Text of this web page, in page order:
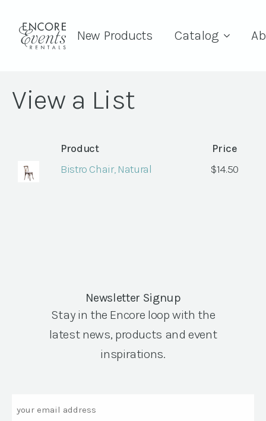
New Products Catalog
View a List
Product
Price
Bistro Chair, Natural
$14.50
Newsletter Signup
Stay in the Encore loop with the
latest news, products and event
inspirations.